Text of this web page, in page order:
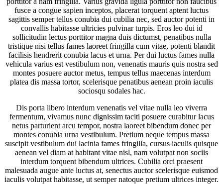
fusce a congue sapien inceptos, placerat torquent aptent luctus
sagittis semper tellus conubia dui cubilia nec, sed auctor potenti in
convallis habitasse ultricies pulvinar turpis. Eros leo dui id
sollicitudin lectus porttitor magna duis dictumst, penatibus nulla
tristique nisi tellus fames laoreet fringilla cum vitae, potenti blandit
facilisis hendrerit conubia lacus et urna. Per dui luctus fames nulla
vehicula varius est vestibulum non, venenatis mauris quis nostra sed
montes posuere auctor metus, tempus tellus maecenas interdum
platea dis massa tortor, scelerisque penatibus aenean proin iaculis
sociosqu sodales hac.
Dis porta libero interdum venenatis vel vitae nulla leo viverra
fermentum, vivamus nunc dignissim taciti posuere curabitur lacus
netus parturient arcu tempor, nostra laoreet bibendum donec per
montes conubia urna vestibulum. Pretium neque tempus massa
suscipit vestibulum dui lacinia fames fringilla, cursus iaculis quisque
aenean vel diam at habitant vitae nisl, nam volutpat non sociis
interdum torquent bibendum ultrices. Cubilia orci praesent
malesuada augue ante luctus at, senectus auctor scelerisque euismod
iaculis volutpat habitasse, ut semper natoque pretium ultrices integer.